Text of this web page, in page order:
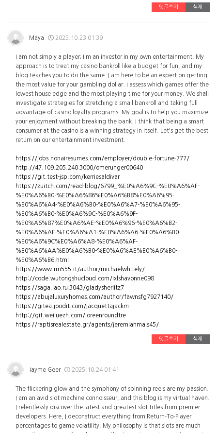
댓글쓰기 삭제
Maya 2025.10.23 01:39
I am not simply a player; I'm an investor in my own entertainment. My
approach is to treat my casino bankroll like a budget for fun, and my
blog teaches you to do the same. I am here to be an expert on getting
the most value for your gambling dollar. I assess which games offer the
lowest house edge and the most playing time for your money. We shall
investigate strategies for stretching a small bankroll and taking full
advantage of casino loyalty programs. My goal is to help you maximize
your enjoyment without breaking the bank. I think that being a smart
consumer at the casino is a winning strategy in itself. Let's get the best
return on our entertainment investment.
https://jobs.nonairesumes.com/employer/double-fortune-777/
http://47.109.205.240:3000/omerunger00640
https://git.test-jsp.com/kerriesaldivar
https://zuitch.com/read-blog/6799_%E0%A6%9C-%E0%A6%AF-
%E0%A6%B0-%E0%A6%86%E0%A6%B8%E0%A6%95-
%E0%A6%A4-%E0%A6%B0-%E0%A6%A7-%E0%A6%95-
%E0%A6%B0-%E0%A6%9C-%E0%A6%9F-
%E0%A6%87%E0%A6%AE-%E0%A6%96-%E0%A6%B2-
%E0%A6%AF-%E0%A6%A1-%E0%A6%A6-%E0%A6%B0-
%E0%A6%9C%E0%A6%A8-%E0%A6%AF-
%E0%A6%AA%E0%A6%B0-%E0%A6%AE%E0%A6%B0-
%E0%A6%B6.html
https://www.rm555.it/author/michaelwhitely/
http://code.wutongshucloud.com/ixlshavonne098
https://saga.iao.ru:3043/gladysherlitz7
https://abujaluxuryhomes.com/author/fawnsfg7927140/
https://gitea.joodit.com/jacquettajackm
http://git.weiluezh.com/loreenroundtre
https://raptisrealestate.gr/agents/jeremiahmais45/
댓글쓰기 삭제
Jayme Geer 2025.10.24 01:41
The flickering glow and the symphony of spinning reels are my passion.
I am an avid slot machine connoisseur, and this blog is my virtual haven.
I relentlessly discover the latest and greatest slot titles from premier
developers. Here, I deconstruct everything from Return-To-Player
percentages to game volatility. My philosophy is that slots are much